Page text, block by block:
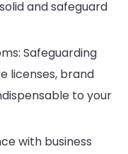
and safeguard
Safeguarding
licenses, brand
to your
with business